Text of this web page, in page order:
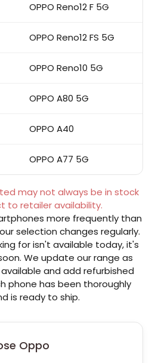
OPPO Reno12 F 5G
OPPO Reno12 FS 5G
OPPO Reno10 5G
OPPO A80 5G
OPPO A40
OPPO A77 5G
may not always be in stock
to retailer availability.
more frequently than
selection changes regularly.
for isn't available today, it's
We update our range as
and add refurbished
phone has been thoroughly
is ready to ship.
Oppo